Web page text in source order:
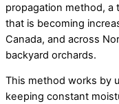
propagation method, a
that is becoming
Canada, and across
backyard orchards.
This method works by
keeping constant